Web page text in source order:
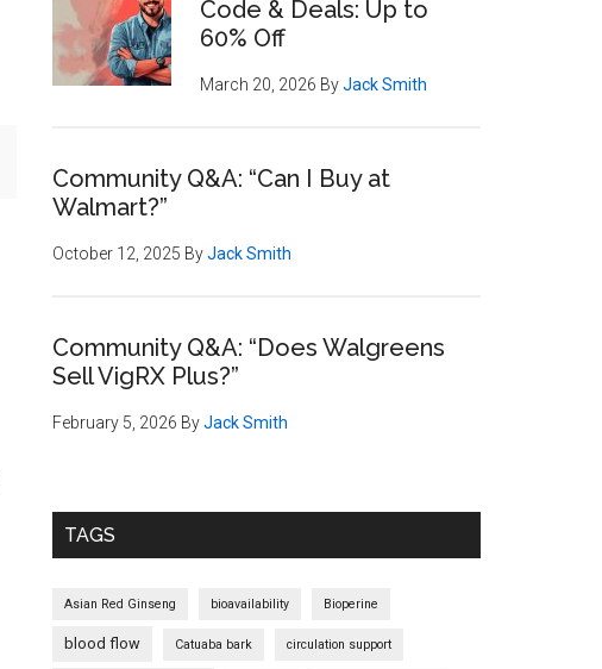
Code & Deals: Up to
60% Off
March 20, 2026 ByJack Smith
Community Q&A: “Can I Buy at
Walmart?”
October 12, 2025 ByJack Smith
Community Q&A: “Does Walgreens
Sell VigRX Plus?”
February 5, 2026 ByJack Smith
TAGS
Asian Red Ginseng bioavailability Bioperine
blood flow Catuaba bark circulation support